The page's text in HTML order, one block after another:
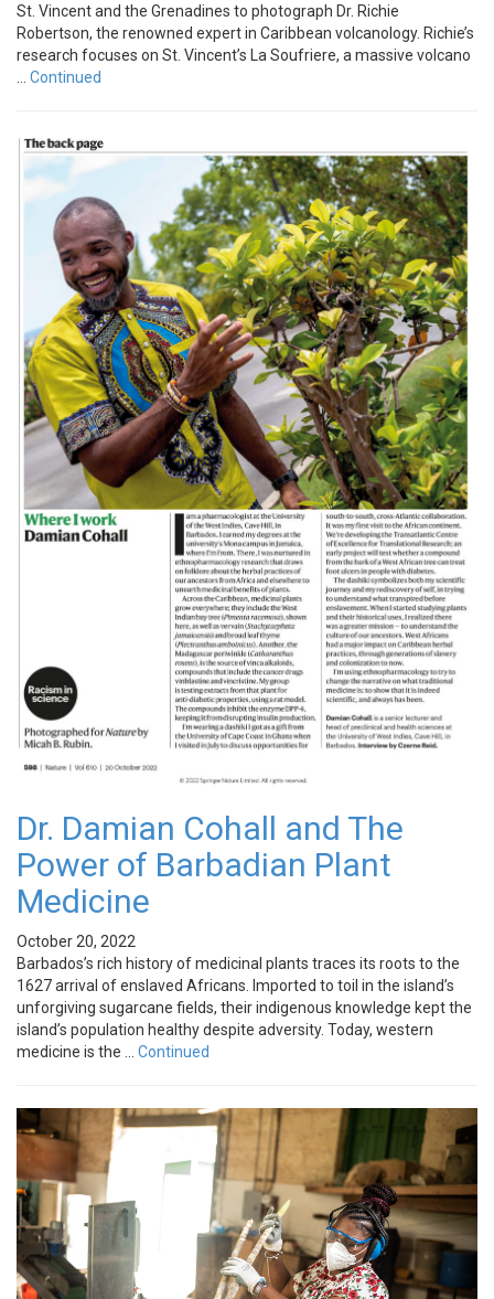
St. Vincent and the Grenadines to photograph Dr. Richie
Robertson, the renowned expert in Caribbean volcanology. Richie’s
research focuses on St. Vincent’s La Soufriere, a massive volcano
… Continued
Dr. Damian Cohall and The
Power of Barbadian Plant
Medicine
October 20, 2022
Barbados’s rich history of medicinal plants traces its roots to the
1627 arrival of enslaved Africans. Imported to toil in the island’s
unforgiving sugarcane fields, their indigenous knowledge kept the
island’s population healthy despite adversity. Today, western
medicine is the … Continued